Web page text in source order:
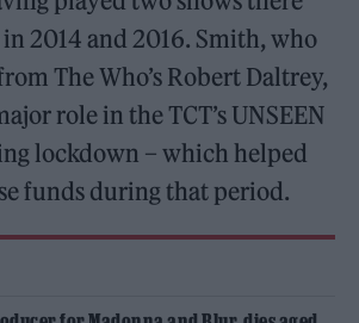
2014 and 2016. Smith, who
The Who’s Robert Daltrey,
role in the TCT’s UNSEEN
lockdown – which helped
funds during that period.